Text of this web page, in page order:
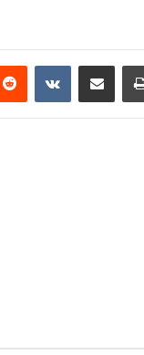
Reddit VKontakteShare via Email